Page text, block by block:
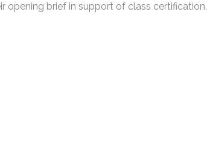
opening brief in support of class certification.